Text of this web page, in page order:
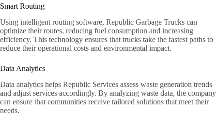
Smart Routing
Using intelligent routing software, Republic Garbage Trucks can
optimize their routes, reducing fuel consumption and increasing
efficiency. This technology ensures that trucks take the fastest paths to
reduce their operational costs and environmental impact.
Data Analytics
Data analytics helps Republic Services assess waste generation trends
and adjust services accordingly. By analyzing waste data, the company
can ensure that communities receive tailored solutions that meet their
needs.